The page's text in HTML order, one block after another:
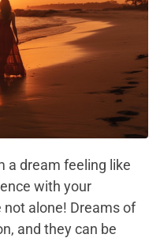
a dream feeling like
with your
not alone! Dreams of
and they can be